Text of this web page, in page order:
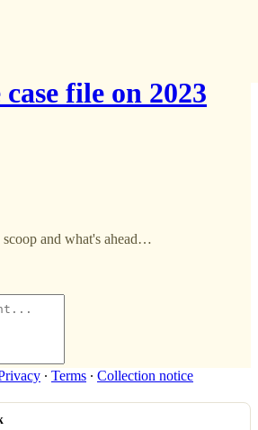
file on 2023
and what's ahead…
∙ Terms ∙ Collection notice